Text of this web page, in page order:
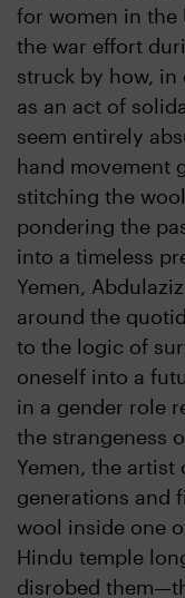
for women in the
the war effort
struck by how, in
as an act of
seem entirely
hand movement
stitching the
pondering the
into a timeless
Yemen,
around the
to the logic of
oneself into a
in a gender role
the strangeness
Yemen, the
generations and
wool inside one
Hindu temple
disrobed